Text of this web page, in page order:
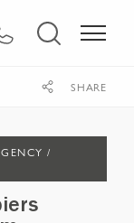
SHARE
/